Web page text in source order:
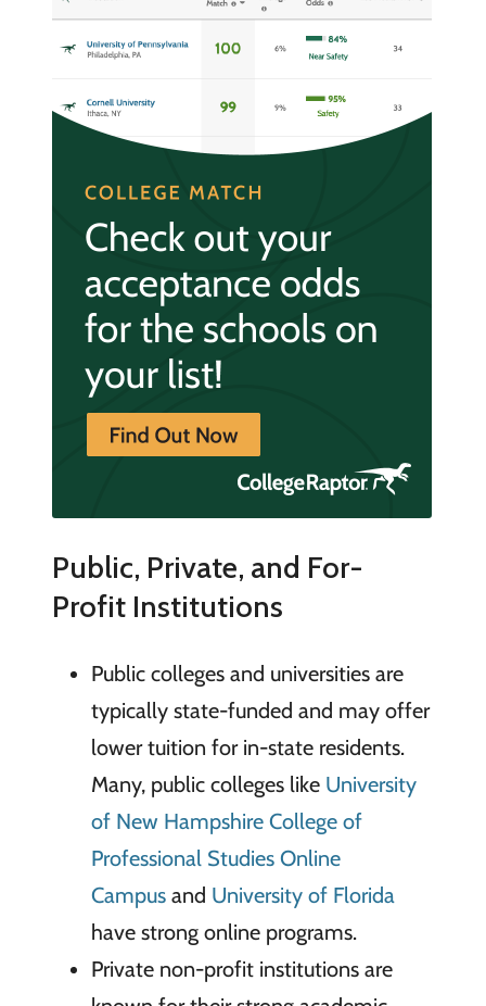
Public, Private, and For-
Profit Institutions
Public colleges and universities are
typically state-funded and may offer
lower tuition for in-state residents.
Many, public colleges like University
of New Hampshire College of
Professional Studies Online
Campusand University of Florida
have strong online programs.
Private non-profit institutions are